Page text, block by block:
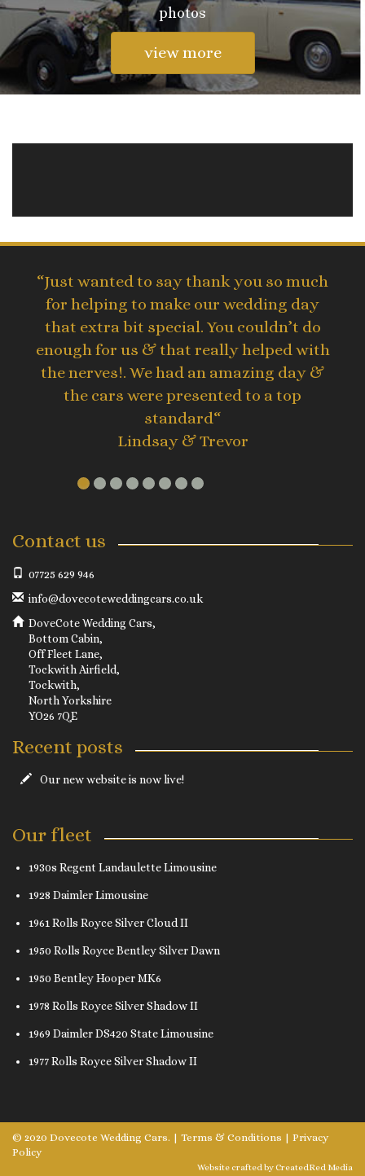
photos
view more
“Just wanted to say thank you so much
for helping to make our wedding day
that extra bit special. You couldn’t do
enough for us & that really helped with
the nerves!. We had an amazing day &
the cars were presented to a top
standard“
Lindsay & Trevor
Contact us
07725 629 946
info@dovecoteweddingcars.co.uk
DoveCote Wedding Cars,
Bottom Cabin,
Off Fleet Lane,
Tockwith Airfield,
Tockwith,
North Yorkshire
YO26 7QE
Recent posts
Our new website is now live!
Our fleet
1930s Regent Landaulette Limousine
1928 Daimler Limousine
1961 Rolls Royce Silver Cloud II
1950 Rolls Royce Bentley Silver Dawn
1950 Bentley Hooper MK6
1978 Rolls Royce Silver Shadow II
1969 Daimler DS420 State Limousine
1977 Rolls Royce Silver Shadow II
© 2020 Dovecote Wedding Cars. | Terms & Conditions | Privacy
Policy
Website crafted byCreatedRed Media